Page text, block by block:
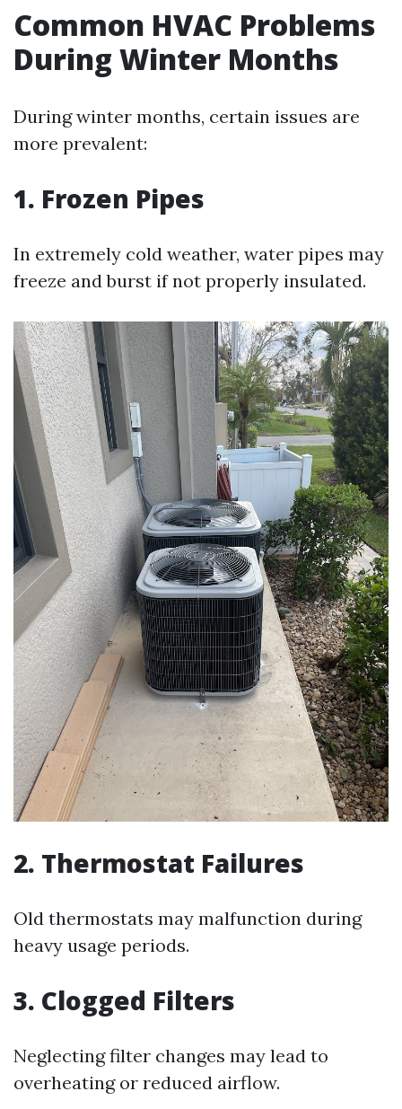
Common HVAC Problems
During Winter Months
During winter months, certain issues are
more prevalent:
1. Frozen Pipes
In extremely cold weather, water pipes may
freeze and burst if not properly insulated.
2. Thermostat Failures
Old thermostats may malfunction during
heavy usage periods.
3. Clogged Filters
Neglecting filter changes may lead to
overheating or reduced airflow.